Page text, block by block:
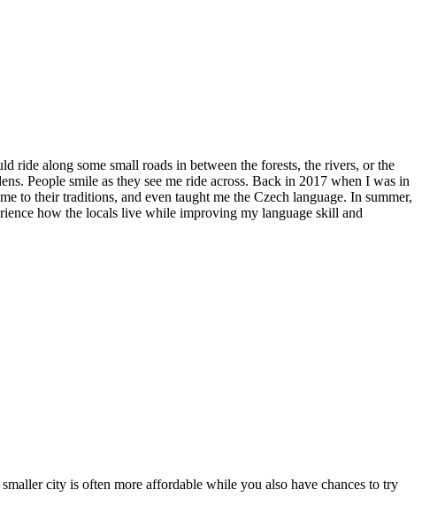
along some small roads in between the forests, the rivers, or the
People smile as they see me ride across. Back in 2017 when I was in
to their traditions, and even taught me the Czech language. In summer,
how the locals live while improving my language skill and
city is often more affordable while you also have chances to try